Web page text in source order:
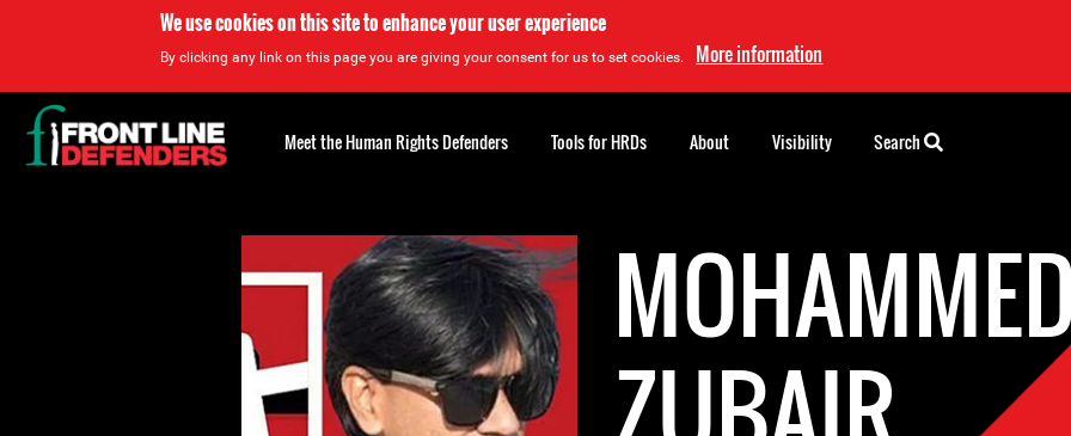
We use cookies on this site to enhance your user experience
By clicking any link on this page you are giving your consent for us to set cookies. More information
Back
to
top
Meet the Human Rights Defenders Tools for HRDs About Visibility Search